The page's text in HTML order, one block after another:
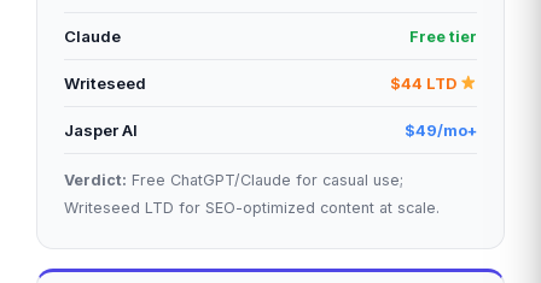
Claude Free tier
Writeseed $44 LTD
Jasper AI $49/mo+
Verdict: Free ChatGPT/Claude for casual use;
Writeseed LTD for SEO-optimized content at scale.